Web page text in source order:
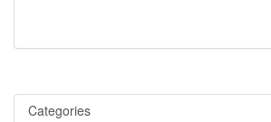
Categories